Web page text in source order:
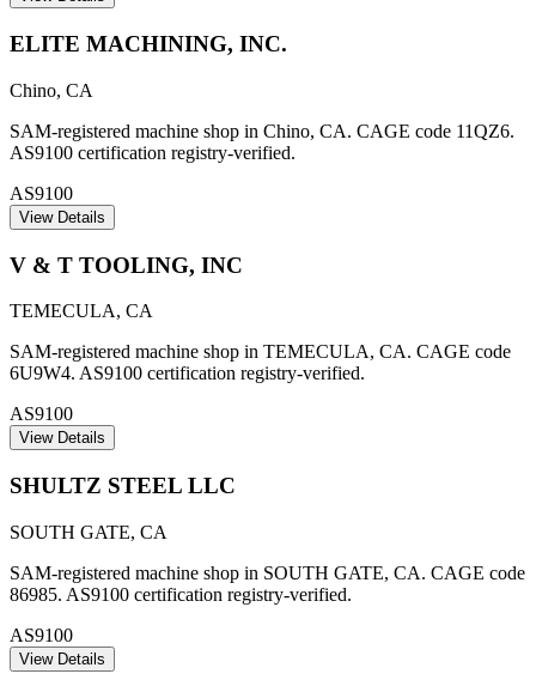
ELITE MACHINING, INC.
Chino, CA
SAM-registered machine shop in Chino, CA. CAGE code 11QZ6.
AS9100 certification registry-verified.
AS9100
View Details
V & T TOOLING, INC
TEMECULA, CA
SAM-registered machine shop in TEMECULA, CA. CAGE code
6U9W4. AS9100 certification registry-verified.
AS9100
View Details
SHULTZ STEEL LLC
SOUTH GATE, CA
SAM-registered machine shop in SOUTH GATE, CA. CAGE code
86985. AS9100 certification registry-verified.
AS9100
View Details